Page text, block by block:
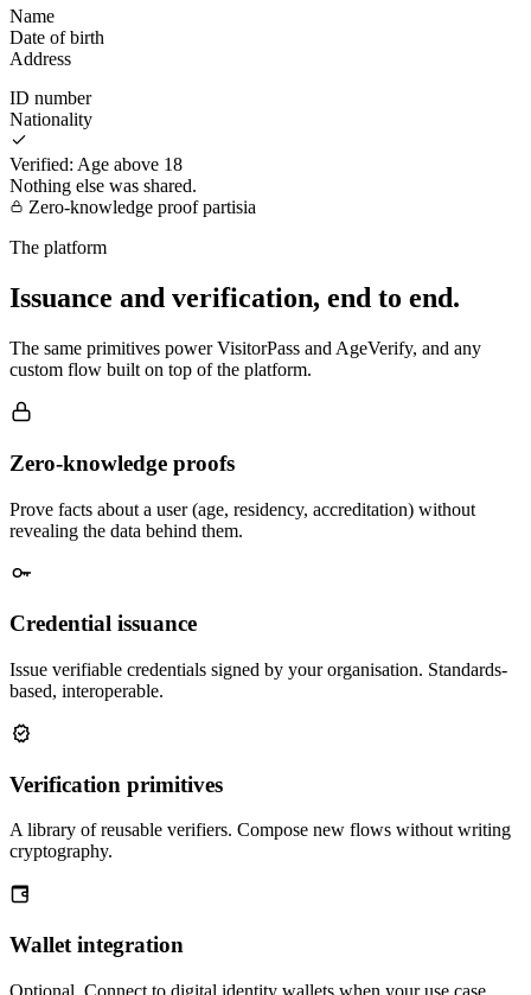
Name
Date of birth
Address
ID number
Nationality
Verified: Age above 18
Nothing else was shared.
Zero-knowledge proofpartisia
The platform
Issuance and verification, end to end.
The same primitives power VisitorPass and AgeVerify, and any
custom flow built on top of the platform.
Zero-knowledge proofs
Prove facts about a user (age, residency, accreditation) without
revealing the data behind them.
Credential issuance
Issue verifiable credentials signed by your organisation. Standards-
based, interoperable.
Verification primitives
A library of reusable verifiers. Compose new flows without writing
cryptography.
Wallet integration
Optional. Connect to digital identity wallets when your use case